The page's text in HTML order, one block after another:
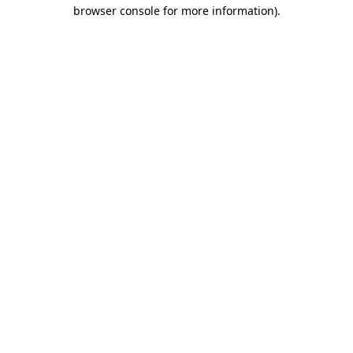
browser console for more information).